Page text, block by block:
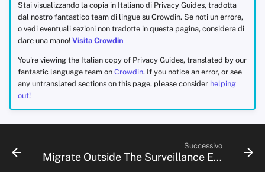
Stai visualizzando la copia in Italiano di Privacy Guides, tradotta
dal nostro fantastico team di lingue su Crowdin. Se noti un errore,
o vedi eventuali sezioni non tradotte in questa pagina, considera di
dare una mano! Visita Crowdin
You're viewing the Italian copy of Privacy Guides, translated by our
fantastic language team on Crowdin. If you notice an error, or see
any untranslated sections on this page, please consider helping
out!
Successivo
Migrate Outside The Surveillance Ecosystem